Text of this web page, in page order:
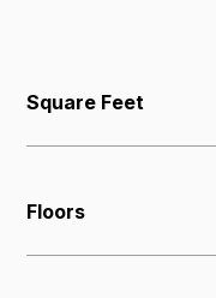
Square Feet
Floors